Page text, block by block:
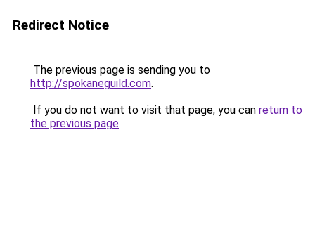
Redirect Notice
The previous page is sending you to
http://spokaneguild.com.
If you do not want to visit that page, you can return to
the previous page.